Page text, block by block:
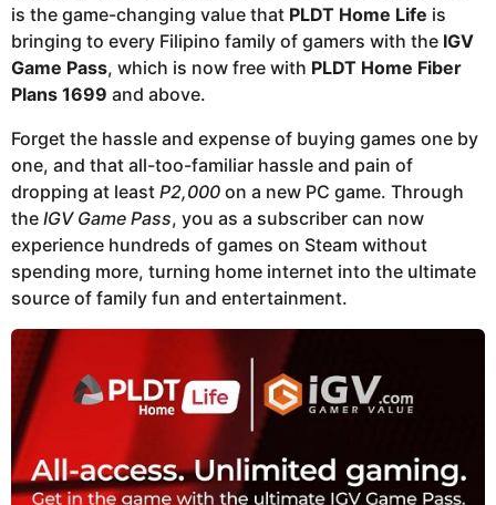
is the game-changing value that PLDT Home Life is
bringing to every Filipino family of gamers with the IGV
Game Pass, which is now free with PLDT Home Fiber
Plans 1699 and above.
Forget the hassle and expense of buying games one by
one, and that all-too-familiar hassle and pain of
dropping at least P2,000 on a new PC game. Through
the IGV Game Pass, you as a subscriber can now
experience hundreds of games on Steam without
spending more, turning home internet into the ultimate
source of family fun and entertainment.